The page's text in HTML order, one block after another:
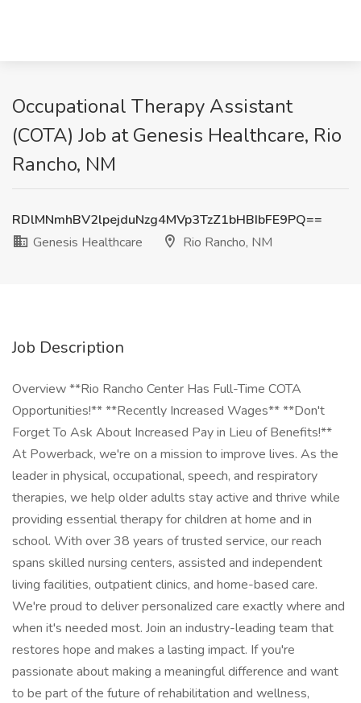
Occupational Therapy Assistant
(COTA) Job at Genesis Healthcare, Rio
Rancho, NM
RDlMNmhBV2lpejduNzg4MVp3TzZ1bHBIbFE9PQ==
Genesis Healthcare
Rio Rancho, NM
Job Description
Overview **Rio Rancho Center Has Full-Time COTA
Opportunities!** **Recently Increased Wages** **Don't
Forget To Ask About Increased Pay in Lieu of Benefits!**
At Powerback, we're on a mission to improve lives. As the
leader in physical, occupational, speech, and respiratory
therapies, we help older adults stay active and thrive while
providing essential therapy for children at home and in
school. With over 38 years of trusted service, our reach
spans skilled nursing centers, assisted and independent
living facilities, outpatient clinics, and home-based care.
We're proud to deliver personalized care exactly where and
when it's needed most. Join an industry-leading team that
restores hope and makes a lasting impact. If you're
passionate about making a meaningful difference and want
to be part of the future of rehabilitation and wellness,